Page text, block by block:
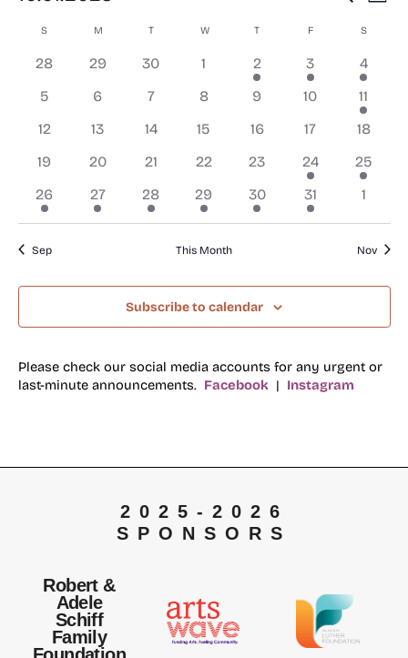
Search
and
Views
Calendar
of
Events
S M TTUESDAY WWEDNESDAY
T THURSDAYFFRIDAY S
0
28
0
29
0
30
01
1
event
2
3
events
3
3
events
4
0
5
0
6
0
7
0
8
0
9
0
10
1
event
11
0
12
0
13
0
14
0
15
0
16
0
17
0
18
0
19
0
20
0
21
0
22
0
23
1
event
24
1
event
25
1
event
26
1
event
27
1
event
28
1
event
29
1
event
30
1
event
31
01
Sep This Month Nov
Subscribe to calendar
Please check our social media accounts for any urgent or
last-minute announcements. Facebook| Instagram
2025-2026
SPONSORS
Robert &
Adele
Schiff
Family